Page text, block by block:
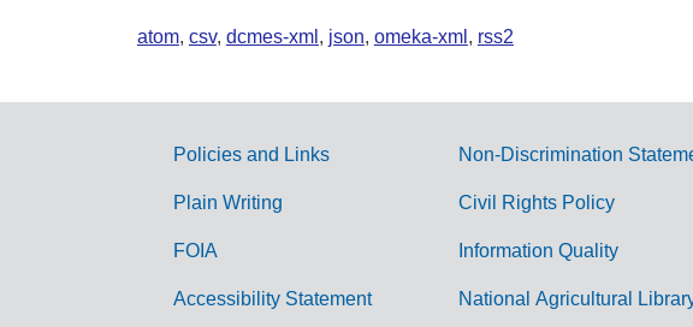
atom, csv, dcmes-xml , json, omeka-xml , rss2
G
Policies and Links
Plain Writing
FOIA
Accessibility Statement
Non-Discrimination
Civil Rights Policy
Information Quality
National Agricultural